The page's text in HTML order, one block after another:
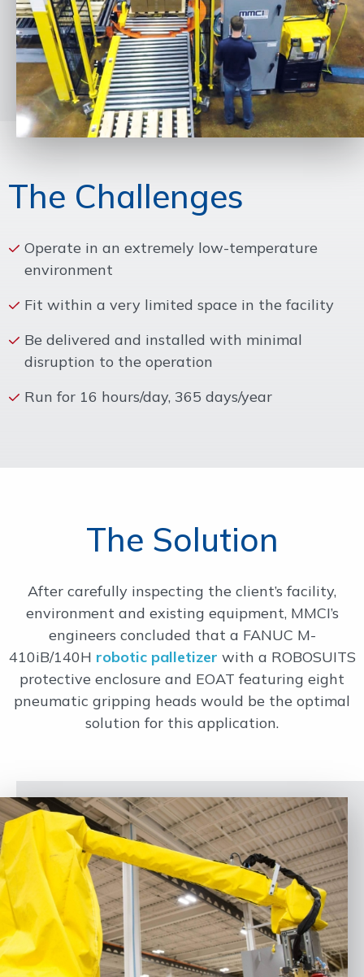
The Challenges
Operate in an extremely low-temperature
environment
Fit within a very limited space in the facility
Be delivered and installed with minimal
disruption to the operation
Run for 16 hours/day, 365 days/year
The Solution
After carefully inspecting the client’s facility,
environment and existing equipment, MMCI’s
engineers concluded that a FANUC M-
410iB/140H robotic palletizer with a ROBOSUITS
protective enclosure and EOAT featuring eight
pneumatic gripping heads would be the optimal
solution for this application.